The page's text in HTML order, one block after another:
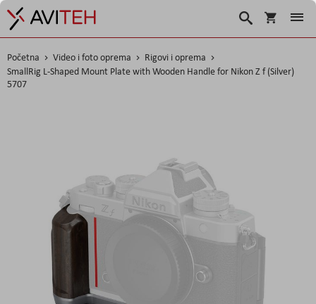
Košarica
Traži
Početna Video i foto oprema
Rigovi i oprema
SmallRig L-Shaped Mount Plate with Wooden Handle for Nikon Z f (Silver)
5707